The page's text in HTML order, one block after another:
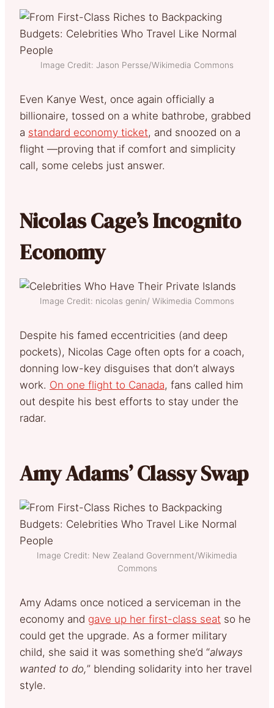
Image Credit: Jason Persse/Wikimedia Commons
Even Kanye West, once again officially a
billionaire, tossed on a white bathrobe, grabbed
a standard economy ticket, and snoozed on a
flight —proving that if comfort and simplicity
call, some celebs just answer.
Nicolas Cage’s Incognito
Economy
Image Credit: nicolas genin/ Wikimedia Commons
Despite his famed eccentricities (and deep
pockets), Nicolas Cage often opts for a coach,
donning low-key disguises that don’t always
work. On one flight to Canada, fans called him
out despite his best efforts to stay under the
radar.
Amy Adams’ Classy Swap
Image Credit: New Zealand Government/Wikimedia
Commons
Amy Adams once noticed a serviceman in the
economy and gave up her first-class seat so he
could get the upgrade. As a former military
child, she said it was something she’d “always
wanted to do,” blending solidarity into her travel
style.